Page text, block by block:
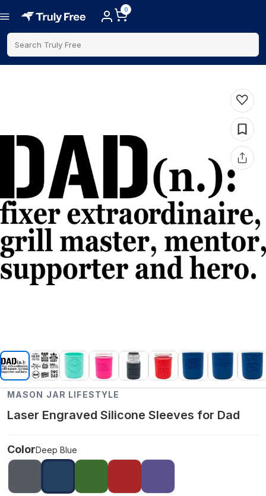
0
Search Truly Free
MASON JAR LIFESTYLE
Laser Engraved Silicone Sleeves for Dad
ColorDeep Blue